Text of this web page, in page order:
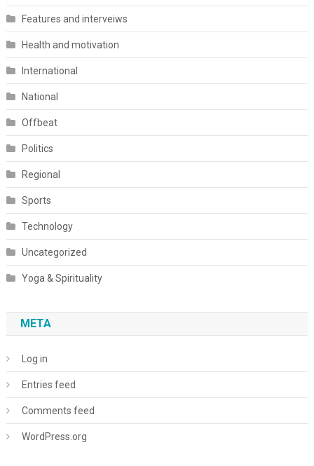
Features and interveiws
Health and motivation
International
National
Offbeat
Politics
Regional
Sports
Technology
Uncategorized
Yoga & Spirituality
META
Log in
Entries feed
Comments feed
WordPress.org